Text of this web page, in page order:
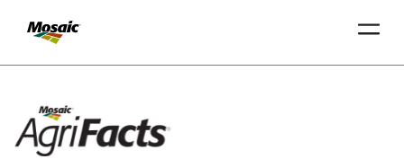
Main
Content
INSIGHTS
TRIALDATA
TRIALDATA